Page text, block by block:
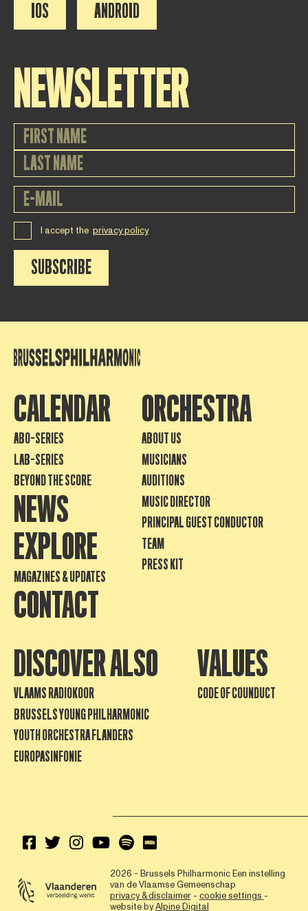
IOS ANDROID
NEWSLETTER
I accept the privacy policy
SUBSCRIBE
CALENDAR
ABO-SERIES
LAB-SERIES
BEYOND THE SCORE
NEWS
EXPLORE
MAGAZINES & UPDATES
CONTACT
ORCHESTRA
ABOUT US
MUSICIANS
AUDITIONS
MUSIC DIRECTOR
PRINCIPAL GUEST CONDUCTOR
TEAM
PRESS KIT
DISCOVER ALSO
VLAAMS RADIOKOOR
BRUSSELS YOUNG PHILHARMONIC
YOUTH ORCHESTRA FLANDERS
EUROPASINFONIE
VALUES
CODE OF COUNDUCT
2026 - Brussels PhilharmonicEen instelling
van de Vlaamse Gemeenschap
privacy & disclaimer- cookie settings -
website byAlpine Digital